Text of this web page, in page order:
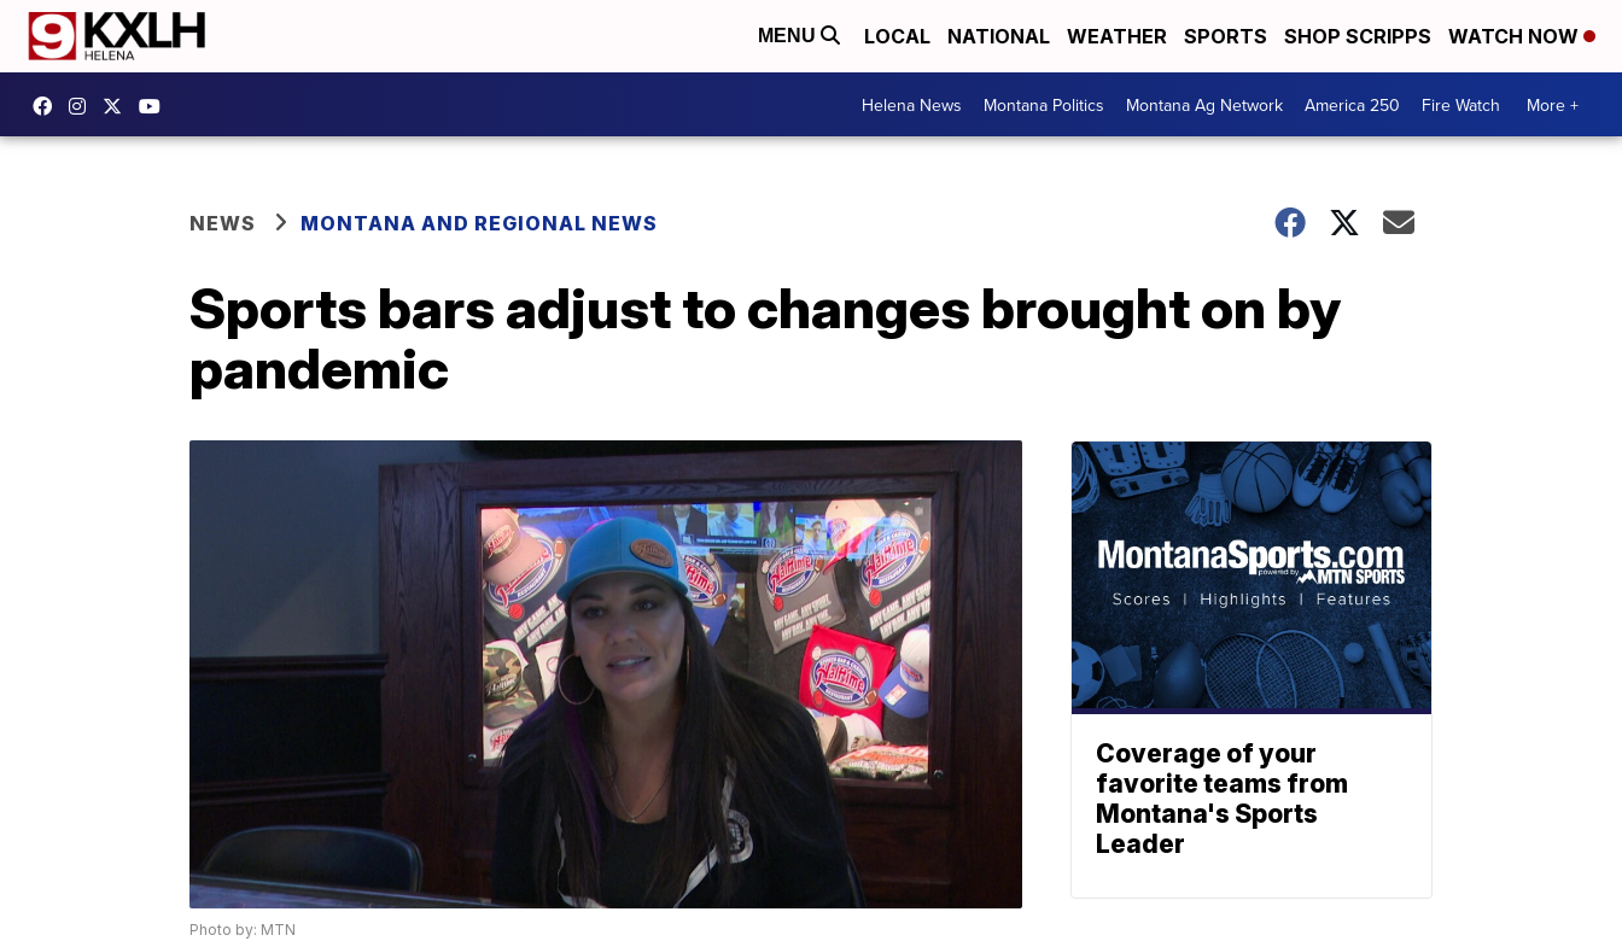
MENU LOCAL NATIONAL WEATHER SPORTS SHOP SCRIPPS WATCH NOW
Helena News Montana Politics Montana Ag Network America 250 Fire Watch More +
NEWS MONTANA AND REGIONAL NEWS
Sports bars adjust to changes brought on by
pandemic
Photo by: MTN
Coverage of your
favorite teams from
Montana's Sports
Leader